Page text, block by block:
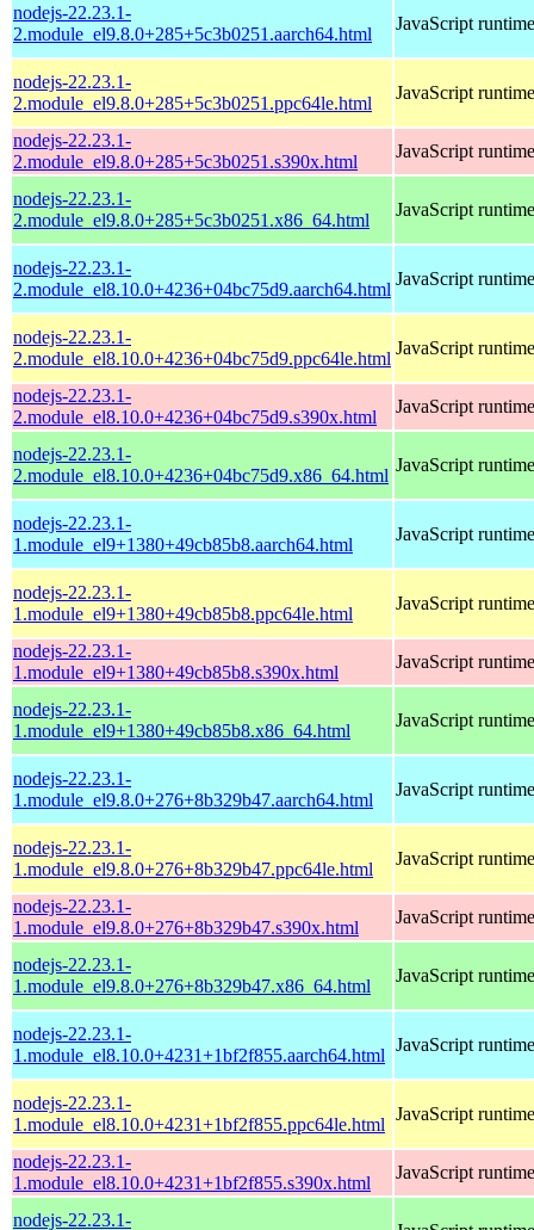
nodejs-22.23.1-
2.module_el9.8.0+285+5c3b0251.aarch64.html
JavaScript runtime
nodejs-22.23.1-
2.module_el9.8.0+285+5c3b0251.ppc64le.html
JavaScript runtime
nodejs-22.23.1-
2.module_el9.8.0+285+5c3b0251.s390x.html
JavaScript runtime
nodejs-22.23.1-
2.module_el9.8.0+285+5c3b0251.x86_64.html
JavaScript runtime
nodejs-22.23.1-
2.module_el8.10.0+4236+04bc75d9.aarch64.html
JavaScript runtime
nodejs-22.23.1-
2.module_el8.10.0+4236+04bc75d9.ppc64le.html
JavaScript runtime
nodejs-22.23.1-
2.module_el8.10.0+4236+04bc75d9.s390x.html
JavaScript runtime
nodejs-22.23.1-
2.module_el8.10.0+4236+04bc75d9.x86_64.html
JavaScript runtime
nodejs-22.23.1-
1.module_el9+1380+49cb85b8.aarch64.html
JavaScript runtime
nodejs-22.23.1-
1.module_el9+1380+49cb85b8.ppc64le.html
JavaScript runtime
nodejs-22.23.1-
1.module_el9+1380+49cb85b8.s390x.html
JavaScript runtime
nodejs-22.23.1-
1.module_el9+1380+49cb85b8.x86_64.html
JavaScript runtime
nodejs-22.23.1-
1.module_el9.8.0+276+8b329b47.aarch64.html
JavaScript runtime
nodejs-22.23.1-
1.module_el9.8.0+276+8b329b47.ppc64le.html
JavaScript runtime
nodejs-22.23.1-
1.module_el9.8.0+276+8b329b47.s390x.html
JavaScript runtime
nodejs-22.23.1-
1.module_el9.8.0+276+8b329b47.x86_64.html
JavaScript runtime
nodejs-22.23.1-
1.module_el8.10.0+4231+1bf2f855.aarch64.html
JavaScript runtime
nodejs-22.23.1-
1.module_el8.10.0+4231+1bf2f855.ppc64le.html
JavaScript runtime
nodejs-22.23.1-
1.module_el8.10.0+4231+1bf2f855.s390x.html
JavaScript runtime
nodejs-22.23.1-